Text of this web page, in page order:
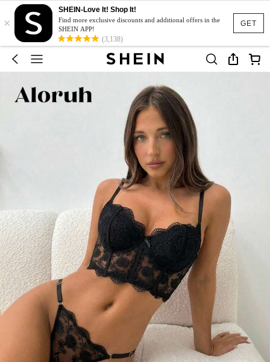
GET
×
SHEIN-Love It! Shop It!
Find more exclusive discounts and additional offers in the
SHEIN APP!
(3,138)